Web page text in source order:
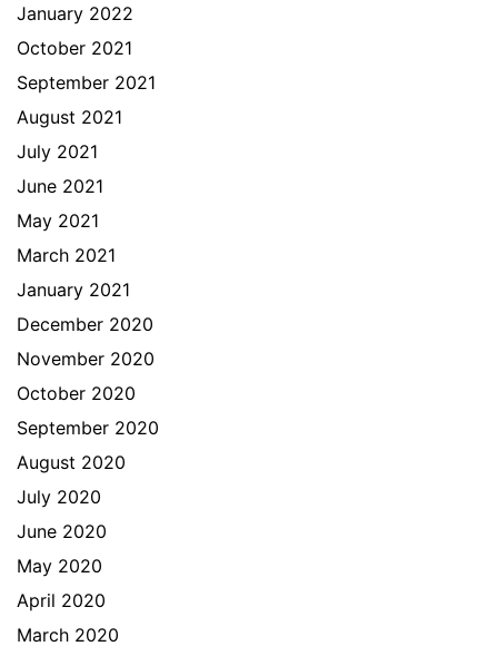
January 2022
October 2021
September 2021
August 2021
July 2021
June 2021
May 2021
March 2021
January 2021
December 2020
November 2020
October 2020
September 2020
August 2020
July 2020
June 2020
May 2020
April 2020
March 2020